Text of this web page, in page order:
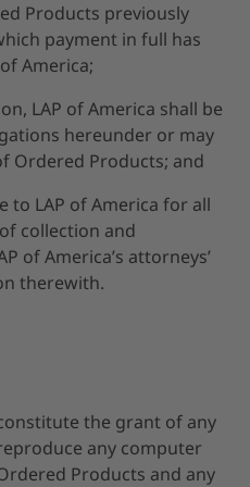
Products previously
payment in full has
America;
LAP of America shall be
hereunder or may
Ordered Products; and
to LAP of America for all
collection and
of America’s attorneys’
therewith.
the grant of any
any computer
Products and any